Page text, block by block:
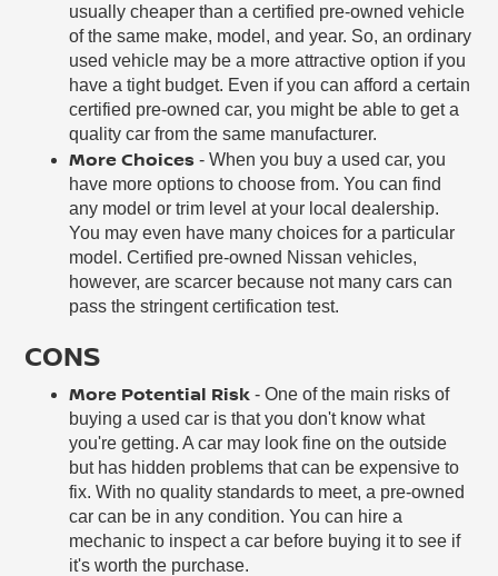
usually cheaper than a certified pre-owned vehicle
of the same make, model, and year. So, an ordinary
used vehicle may be a more attractive option if you
have a tight budget. Even if you can afford a certain
certified pre-owned car, you might be able to get a
quality car from the same manufacturer.
More Choices - When you buy a used car, you
have more options to choose from. You can find
any model or trim level at your local dealership.
You may even have many choices for a particular
model. Certified pre-owned Nissan vehicles,
however, are scarcer because not many cars can
pass the stringent certification test.
CONS
More Potential Risk - One of the main risks of
buying a used car is that you don't know what
you're getting. A car may look fine on the outside
but has hidden problems that can be expensive to
fix. With no quality standards to meet, a pre-owned
car can be in any condition. You can hire a
mechanic to inspect a car before buying it to see if
it's worth the purchase.